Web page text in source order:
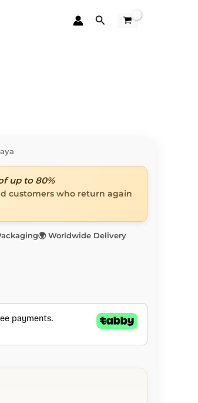
Search
up to 80%
customers who return again
🌍 Worldwide Delivery